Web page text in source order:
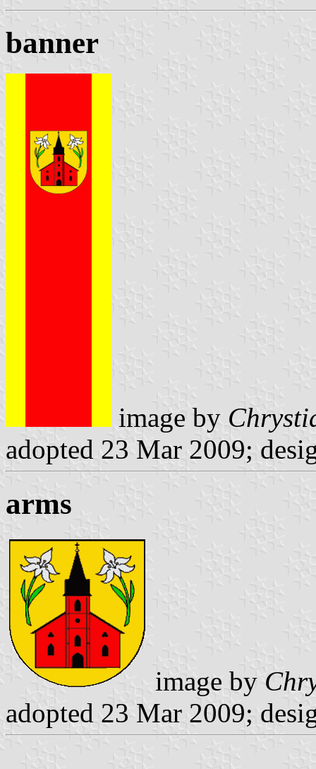
banner
image by
adopted 23 Mar 2009;
arms
image by
adopted 23 Mar 2009;